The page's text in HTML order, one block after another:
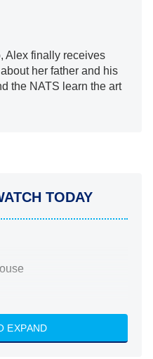
Alex finally receives
her father and his
the NATS learn the art
TODAY
Chapter 2
EXPAND